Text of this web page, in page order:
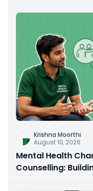
Krishna Moorthi
August 10, 2026
Mental Health
Counselling: